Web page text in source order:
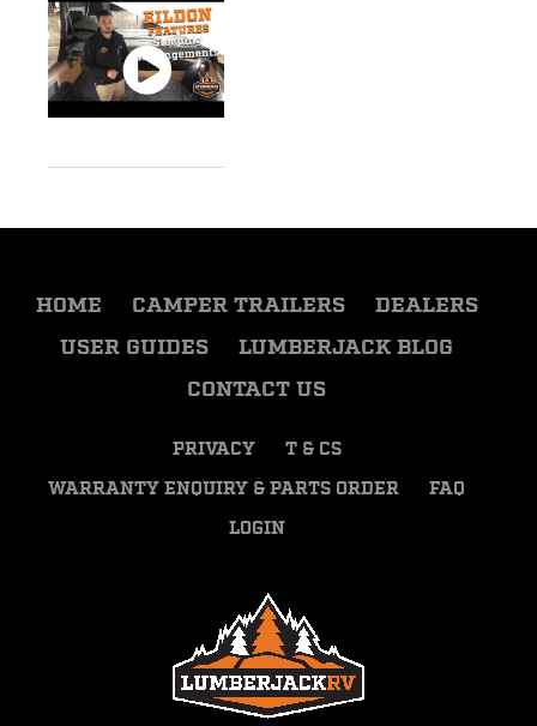
HOME CAMPER TRAILERS
DEALERS
USER GUIDES
LUMBERJACK BLOG
CONTACT US
PRIVACY
T & CS
WARRANTY ENQUIRY & PARTS ORDER
FAQ
LOGIN